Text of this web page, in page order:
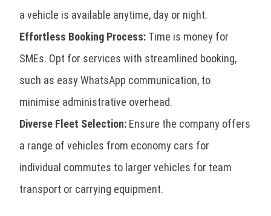
a vehicle is available anytime, day or night.
Effortless Booking Process: Time is money for
SMEs. Opt for services with streamlined booking,
such as easy WhatsApp communication, to
minimise administrative overhead.
Diverse Fleet Selection: Ensure the company offers
a range of vehicles from economy cars for
individual commutes to larger vehicles for team
transport or carrying equipment.